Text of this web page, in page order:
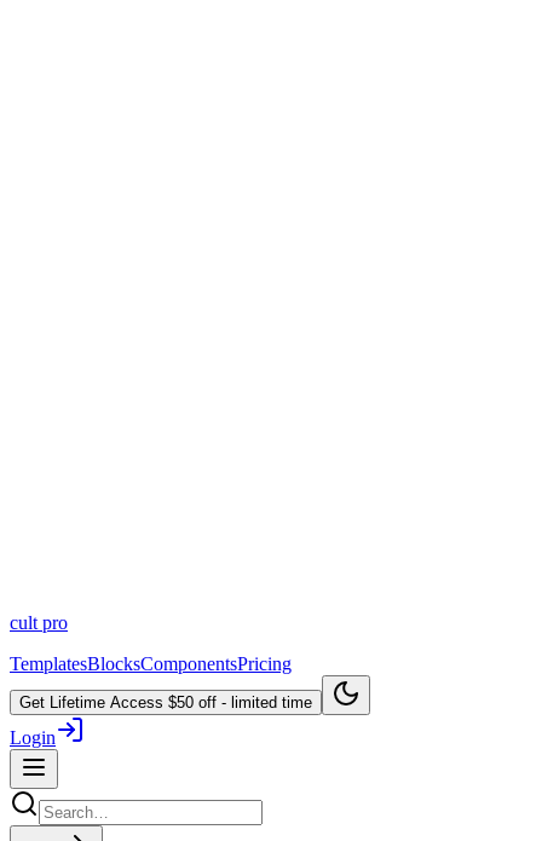
cult pro
TemplatesBlocksComponentsPricing
Get Lifetime Access $50 off - limited time
Login